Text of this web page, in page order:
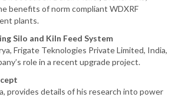
benefits of norm compliant WDXRF
plants.
Silo and Kiln Feed System
Frigate Teknologies Private Limited, India,
role in a recent upgrade project.
provides details of his research into power